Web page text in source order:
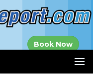
Book Now